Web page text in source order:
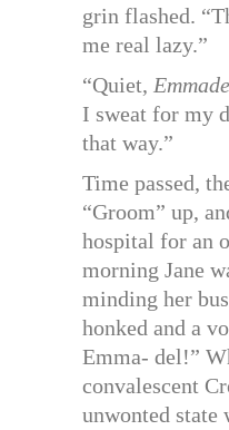
grin flashed.
me real lazy.”
“Quiet,
I sweat for my
that way.”
Time passed,
“Groom” up,
hospital for an
morning Jane
minding her
honked and a
Emma- del!”
convalescent
unwonted state